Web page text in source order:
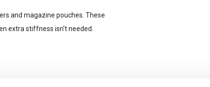
and magazine pouches. These
extra stiffness isn't needed.